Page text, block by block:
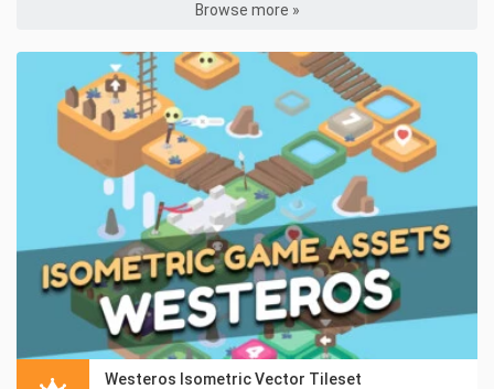
Browse more »
Westeros Isometric Vector Tileset